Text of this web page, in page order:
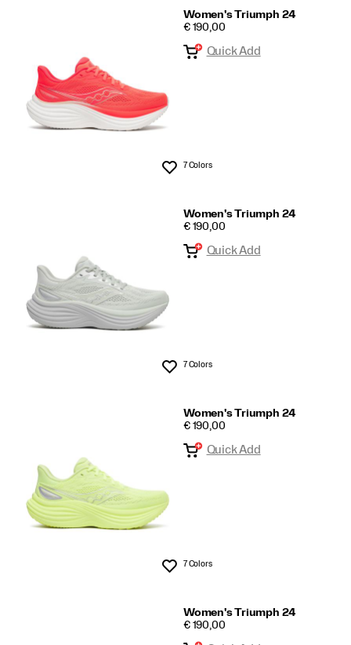
Women's Triumph 24
PRICE
€ 190,00
Wishlist
Quick Add
7 Colors
Women's Triumph 24
PRICE
€ 190,00
Wishlist
Quick Add
7 Colors
Women's Triumph 24
PRICE
€ 190,00
Wishlist
Quick Add
7 Colors
Women's Triumph 24
PRICE
€ 190,00